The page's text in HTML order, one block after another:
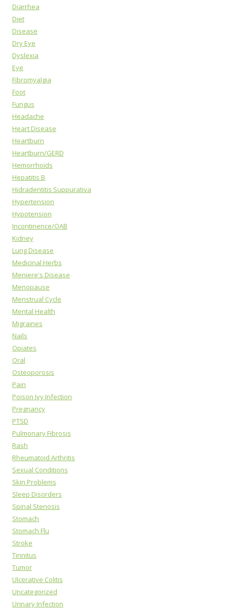
Diarrhea
Diet
Disease
Dry Eye
Dyslexia
Eye
Fibromyalgia
Foot
Fungus
Headache
Heart Disease
Heartburn
Heartburn/GERD
Hemorrhoids
Hepatitis B
Hidradentitis Suppurativa
Hypertension
Hypotension
Incontinence/OAB
Kidney
Lung Disease
Medicinal Herbs
Meniere's Disease
Menopause
Menstrual Cycle
Mental Health
Migraines
Nails
Opiates
Oral
Osteoporosis
Pain
Poison Ivy Infection
Pregnancy
PTSD
Pulmonary Fibrosis
Rash
Rheumatoid Arthritis
Sexual Conditions
Skin Problems
Sleep Disorders
Spinal Stenosis
Stomach
Stomach Flu
Stroke
Tinnitus
Tumor
Ulcerative Colitis
Uncategorized
Urinary Infection